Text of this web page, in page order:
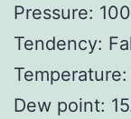
Pressure:
Tendency:
Temperature:
Dew point: